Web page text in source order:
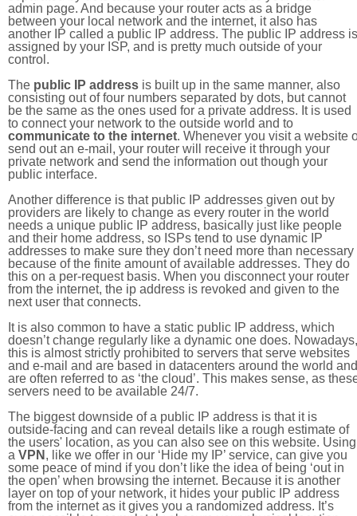
admin page. And because your router acts as a bridge
between your local network and the internet, it also has
another IP called a public IP address. The public IP address is
assigned by your ISP, and is pretty much outside of your
control.
The public IP address is built up in the same manner, also
consisting out of four numbers separated by dots, but cannot
be the same as the ones used for a private address. It is used
to connect your network to the outside world and to
communicate to the internet. Whenever you visit a website
send out an e-mail, your router will receive it through your
private network and send the information out though your
public interface.
Another difference is that public IP addresses given out by
providers are likely to change as every router in the world
needs a unique public IP address, basically just like people
and their home address, so ISPs tend to use dynamic IP
addresses to make sure they don’t need more than necessary
because of the finite amount of available addresses. They do
this on a per-request basis. When you disconnect your router
from the internet, the ip address is revoked and given to the
next user that connects.
It is also common to have a static public IP address, which
doesn’t change regularly like a dynamic one does. Nowadays,
this is almost strictly prohibited to servers that serve websites
and e-mail and are based in datacenters around the world and
are often referred to as ‘the cloud’. This makes sense, as
servers need to be available 24/7.
The biggest downside of a public IP address is that it is
outside-facing and can reveal details like a rough estimate of
the users' location, as you can also see on this website. Using
a VPN , like we offer in our ‘Hide my IP’ service, can give you
some peace of mind if you don’t like the idea of being ‘out in
the open’ when browsing the internet. Because it is another
layer on top of your network, it hides your public IP address
from the internet as it gives you a randomized address. It’s